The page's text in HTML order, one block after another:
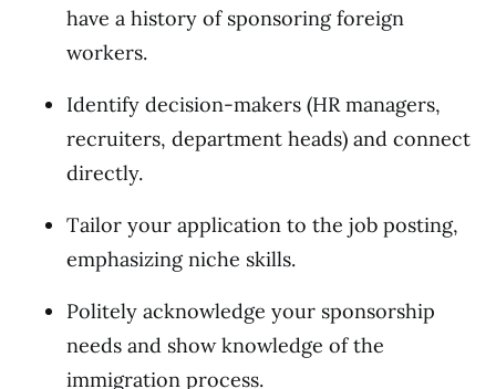
have a history of sponsoring foreign
workers.
Identify decision-makers (HR managers,
recruiters, department heads) and connect
directly.
Tailor your application to the job posting,
emphasizing niche skills.
Politely acknowledge your sponsorship
needs and show knowledge of the
immigration process.